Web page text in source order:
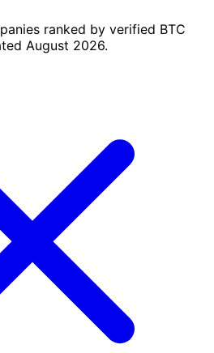
ranked by verified BTC
August 2026.